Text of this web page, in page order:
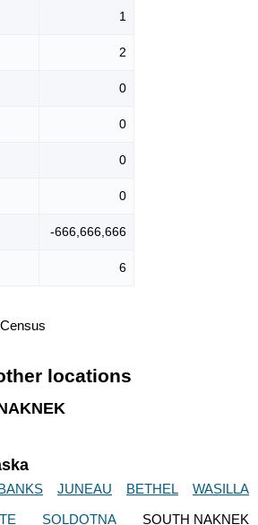
1
2
0
0
0
0
-666,666,666
6
locations
JUNEAU BETHEL
WASILLA
SOLDOTNA SOUTH NAKNEK